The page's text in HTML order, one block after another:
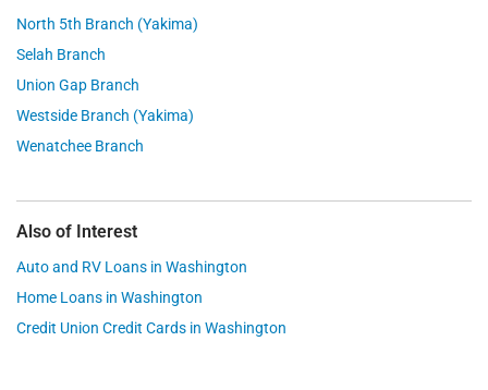
North 5th Branch (Yakima)
Selah Branch
Union Gap Branch
Westside Branch (Yakima)
Wenatchee Branch
Also of Interest
Auto and RV Loans in Washington
Home Loans in Washington
Credit Union Credit Cards in Washington